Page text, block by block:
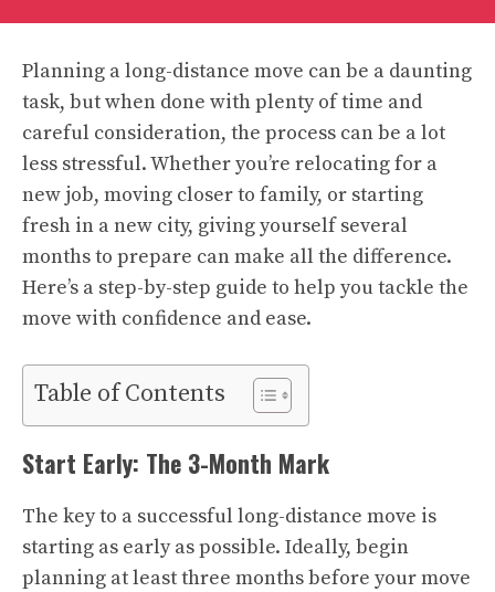
Planning a long-distance move can be a daunting
task, but when done with plenty of time and
careful consideration, the process can be a lot
less stressful. Whether you’re relocating for a
new job, moving closer to family, or starting
fresh in a new city, giving yourself several
months to prepare can make all the difference.
Here’s a step-by-step guide to help you tackle the
move with confidence and ease.
Table of Contents
Start Early: The 3-Month Mark
The key to a successful long-distance move is
starting as early as possible. Ideally, begin
planning at least three months before your move